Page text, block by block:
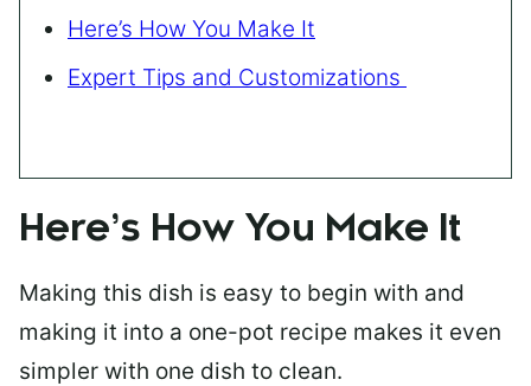
Here’s How You Make It
Expert Tips and Customizations
Here’s How You Make It
Making this dish is easy to begin with and
making it into a one-pot recipe makes it even
simpler with one dish to clean.